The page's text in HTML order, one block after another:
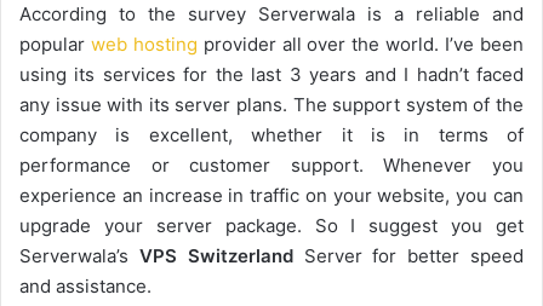
According to the survey Serverwala is a reliable and
popular web hosting provider all over the world. I’ve been
using its services for the last 3 years and I hadn’t faced
any issue with its server plans. The support system of the
company is excellent, whether it is in terms of
performance or customer support. Whenever you
experience an increase in traffic on your website, you can
upgrade your server package. So I suggest you get
Serverwala’s VPS SwitzerlandServer for better speed
and assistance.